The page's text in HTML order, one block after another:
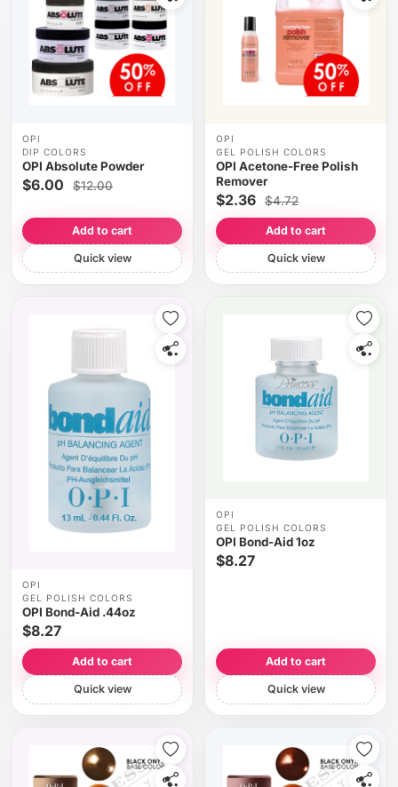
OPI
DIP COLORS
OPI Absolute Powder
$6.00 $12.00
Add to cart
Quick view
OPI
GEL POLISH COLORS
OPI Acetone-Free Polish
Remover
$2.36 $4.72
Add to cart
Quick view
OPI
GEL POLISH COLORS
OPI Bond-Aid .44oz
$8.27
Add to cart
Quick view
OPI
GEL POLISH COLORS
OPI Bond-Aid 1oz
$8.27
Add to cart
Quick view